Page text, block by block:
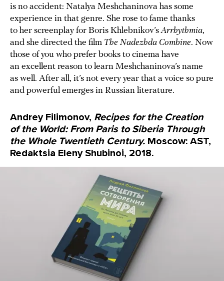
is no accident: Natalya Meshchaninova has some
experience in that genre. She rose to fame thanks
to her screenplay for Boris Khlebnikov’sArrhythmia,
and she directed the film The Nadezhda Combine. Now
those of you who prefer books to cinema have
an excellent reason to learn Meshchaninova’s name
as well. After all, it’s not every year that a voice so pure
and powerful emerges in Russian literature.
Andrey Filimonov, Recipes for the Creation
of the World: From Paris to Siberia Through
the Whole Twentieth Century. Moscow: AST,
Redaktsia Eleny Shubinoi, 2018.